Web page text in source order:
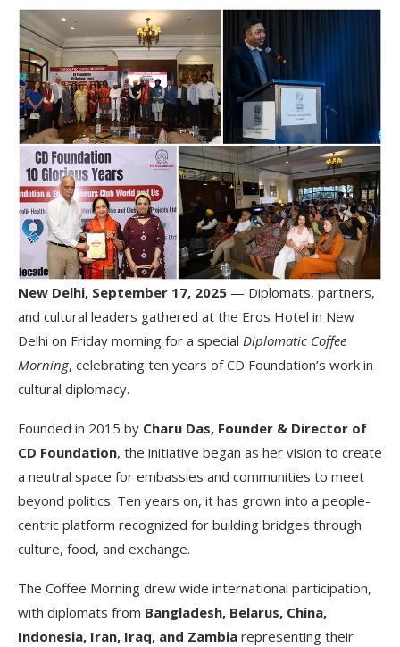
New Delhi, September 17, 2025 — Diplomats, partners,
and cultural leaders gathered at the Eros Hotel in New
Delhi on Friday morning for a special Diplomatic Coffee
Morning, celebrating ten years of CD Foundation’s work in
cultural diplomacy.
Founded in 2015 by Charu Das, Founder & Director of
CD Foundation, the initiative began as her vision to create
a neutral space for embassies and communities to meet
beyond politics. Ten years on, it has grown into a people-
centric platform recognized for building bridges through
culture, food, and exchange.
The Coffee Morning drew wide international participation,
with diplomats from Bangladesh, Belarus, China,
Indonesia, Iran, Iraq, and Zambia representing their